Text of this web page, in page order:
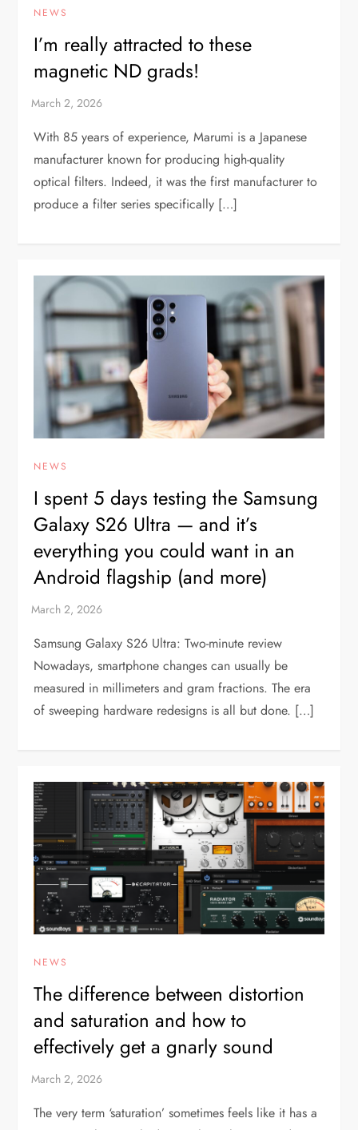
NEWS
I’m really attracted to these
magnetic ND grads!
With 85 years of experience, Marumi is a Japanese
manufacturer known for producing high-quality
optical filters. Indeed, it was the first manufacturer to
produce a filter series specifically […]
NEWS
I spent 5 days testing the Samsung
Galaxy S26 Ultra — and it’s
everything you could want in an
Android flagship (and more)
Samsung Galaxy S26 Ultra: Two-minute review
Nowadays, smartphone changes can usually be
measured in millimeters and gram fractions. The era
of sweeping hardware redesigns is all but done. […]
NEWS
The difference between distortion
and saturation and how to
effectively get a gnarly sound
The very term ‘saturation’ sometimes feels like it has a